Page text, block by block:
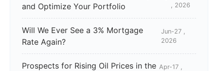
and Optimize Your Portfolio
, 2026
Will We Ever See a 3% Mortgage
Rate Again?
Jun-27 ,
2026
Prospects for Rising Oil Prices in the Apr-17 ,